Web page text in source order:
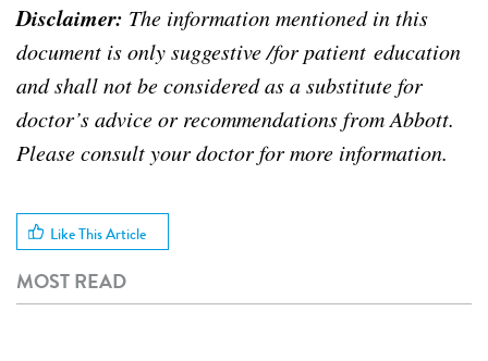
Disclaimer: The information mentioned in this
document is only suggestive /for patient education
and shall not be considered as a substitute for
doctor’s advice or recommendations from Abbott.
Please consult your doctor for more information.
Like This Article
MOST READ